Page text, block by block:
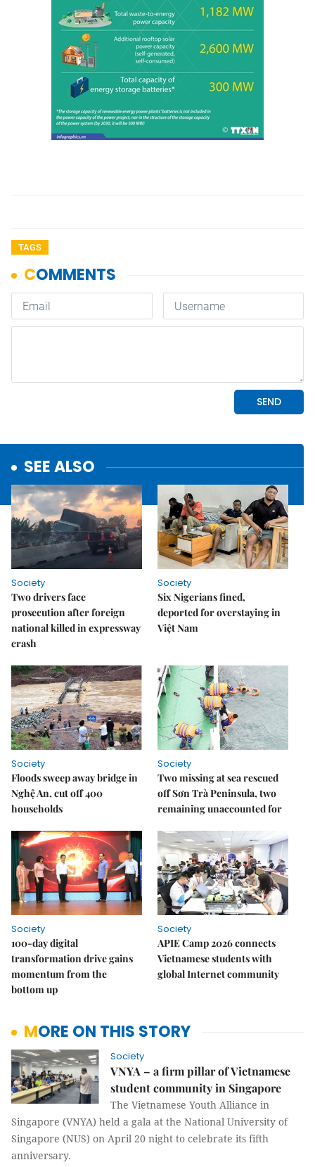
TAGS
SEE ALSO
Society
Two drivers face
prosecution after foreign
national killed in expressway
crash
Society
Six Nigerians fined,
deported for overstaying in
Việt Nam
Society
Floods sweep away bridge in
Nghệ An, cut off 400
households
Society
Two missing at sea rescued
off Sơn Trà Peninsula, two
remaining unaccounted for
Society
100-day digital
transformation drive gains
momentum from the
bottom up
Society
APIE Camp 2026 connects
Vietnamese students with
global Internet community
MORE ON THIS STORY
Society
VNYA – a firm pillar of Vietnamese
student community in Singapore
The Vietnamese Youth Alliance in
Singapore (VNYA) held a gala at the National University of
Singapore (NUS) on April 20 night to celebrate its fifth
anniversary.